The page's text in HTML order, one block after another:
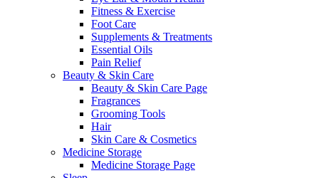
Fitness & Exercise
Foot Care
Supplements & Treatments
Essential Oils
Pain Relief
Beauty & Skin Care
Beauty & Skin Care Page
Fragrances
Grooming Tools
Hair
Skin Care & Cosmetics
Medicine Storage
Medicine Storage Page